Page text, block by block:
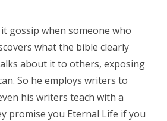
gossip when someone who
what the bible clearly
about it to others, exposing
So he employs writers to
his writers teach with a
promise you Eternal Life if you